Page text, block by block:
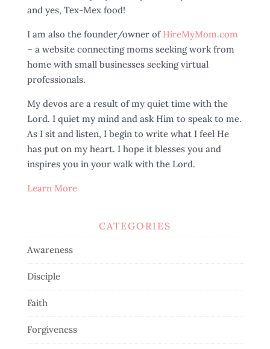
and yes, Tex-Mex food!
I am also the founder/owner of HireMyMom.com
– a website connecting moms seeking work from
home with small businesses seeking virtual
professionals.
My devos are a result of my quiet time with the
Lord. I quiet my mind and ask Him to speak to me.
As I sit and listen, I begin to write what I feel He
has put on my heart. I hope it blesses you and
inspires you in your walk with the Lord.
Learn More
CATEGORIES
Awareness
Disciple
Faith
Forgiveness